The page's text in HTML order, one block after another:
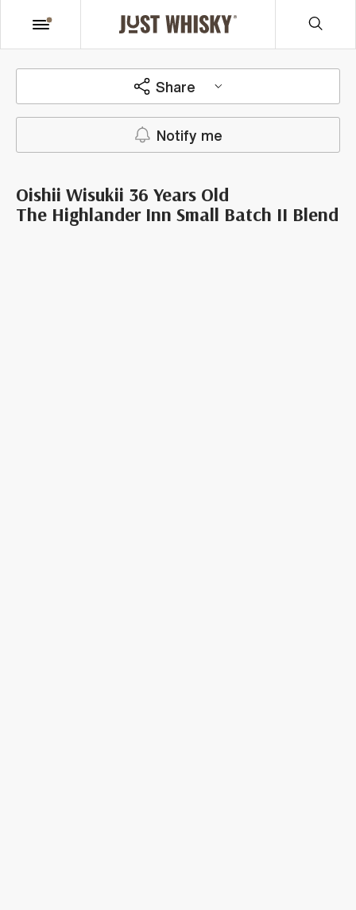
Share
Notify me
Oishii Wisukii 36 Years Old
The Highlander Inn Small Batch II Blend